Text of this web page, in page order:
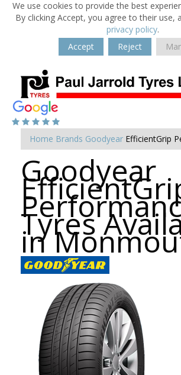
We use cookies to provide the best
By clicking Accept, you agree to their use,
privacy policy.
Accept
Reject
Home Brands Goodyear EfficientGrip
Goodyear
Tyres
in